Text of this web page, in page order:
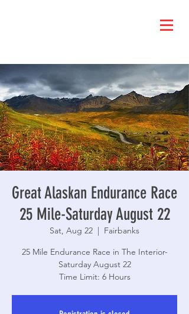
Great Alaskan Endurance Race
25 Mile-Saturday August 22
Sat, Aug 22
  |
Fairbanks
25 Mile Endurance Race in The Interior-
Saturday August 22
Time Limit: 6 Hours